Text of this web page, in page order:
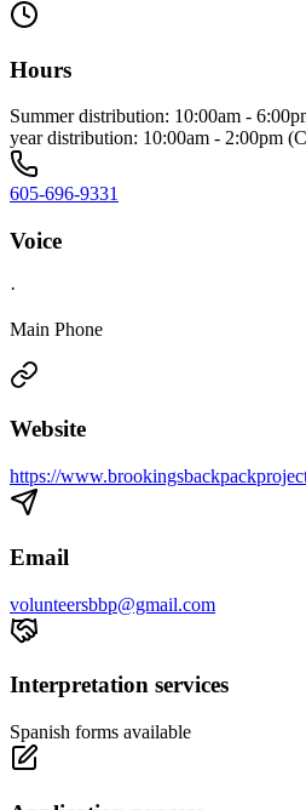
Hours
Summer distribution: 10:00am -
year distribution: 10:00am - 2:00pm
605-696-9331
Voice
·
Main Phone
Website
https://
Email
volunteersbbp@gmail.com
Interpretation services
Spanish forms available